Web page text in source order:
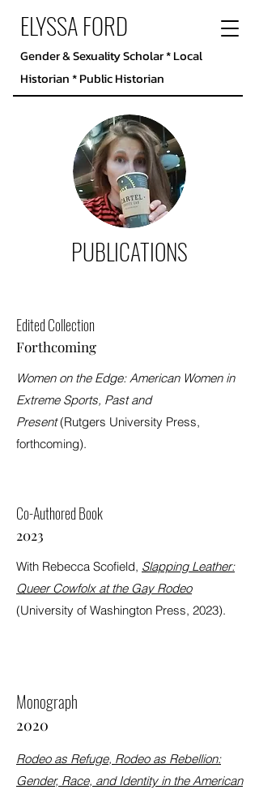
Gender & Sexuality Scholar * Local
Historian * Public Historian
ELYSSA FORD
PUBLICATIONS
Edited Collection
Forthcoming
Women on the Edge: American Women in
Extreme Sports, Past and
Present(Rutgers University Press,
forthcoming).
Co-Authored Book
2023
With Rebecca Scofield, Slapping Leather:
Queer Cowfolx at the Gay Rodeo
(University of Washington Press, 2023).
Monograph
2020
Rodeo as Refuge, Rodeo as Rebellion:
Gender, Race, and Identity in the American